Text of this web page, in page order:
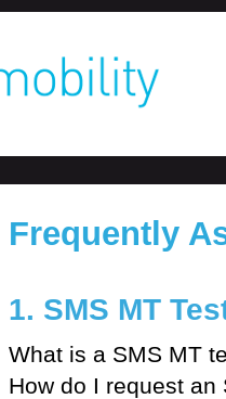
Frequently
1. SMS MT
What is a SMS MT
How do I request an